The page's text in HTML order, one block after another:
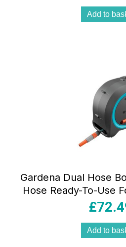
Add to
Gardena Dual Hose
Hose Ready-To-Use
Installation Dark Grey/
£
Add to